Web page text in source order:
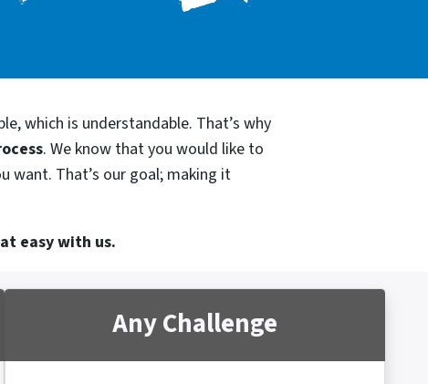
which is understandable. That’s why
. We know that you would like to
want. That’s our goal; making it
easy with us.
Any Challenge